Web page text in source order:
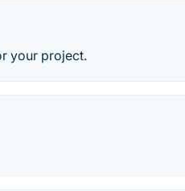
your project.